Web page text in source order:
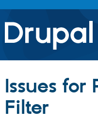
Drupal.org home
Discover Drupal
Build with Drupal
Issues for
Filter